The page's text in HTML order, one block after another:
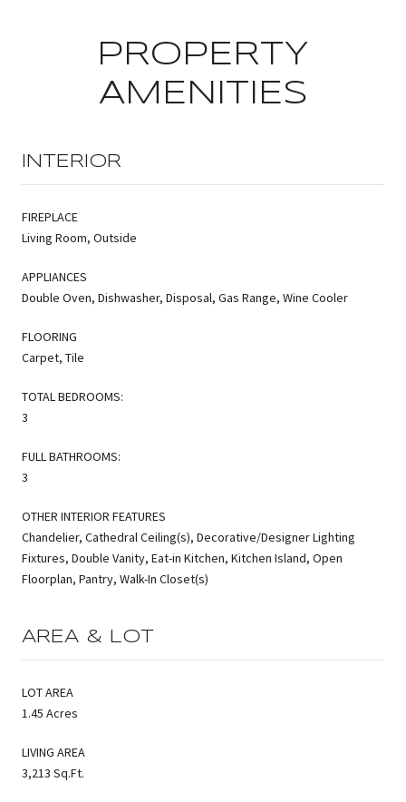
PROPERTY
AMENITIES
INTERIOR
FIREPLACE
Living Room, Outside
APPLIANCES
Double Oven, Dishwasher, Disposal, Gas Range, Wine Cooler
FLOORING
Carpet, Tile
TOTAL BEDROOMS:
3
FULL BATHROOMS:
3
OTHER INTERIOR FEATURES
Chandelier, Cathedral Ceiling(s), Decorative/Designer Lighting
Fixtures, Double Vanity, Eat-in Kitchen, Kitchen Island, Open
Floorplan, Pantry, Walk-In Closet(s)
AREA & LOT
LOT AREA
1.45 Acres
LIVING AREA
3,213 Sq.Ft.